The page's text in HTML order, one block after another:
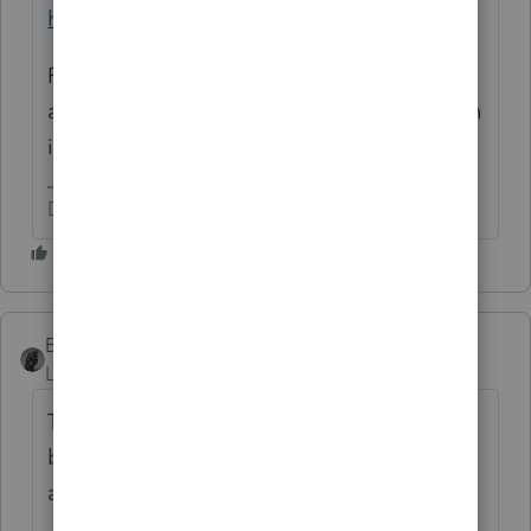
https://mikethompson.house.gov/pgefvt
For instance, "a settlement" is not the same
as having lost their primary residence, which
is in fact a provision for the IRS exception.
Don't yell at us; we're volunteers
BobKamman
Level 15
The bill was reintroduced last month with
bipartisan sponsors, but nothing is going
anywhere in this Congress.